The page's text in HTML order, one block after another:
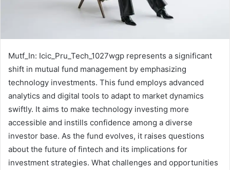
Mutf_In: Icic_Pru_Tech_1027wgp represents a significant
shift in mutual fund management by emphasizing
technology investments. This fund employs advanced
analytics and digital tools to adapt to market dynamics
swiftly. It aims to make technology investing more
accessible and instills confidence among a diverse
investor base. As the fund evolves, it raises questions
about the future of fintech and its implications for
investment strategies. What challenges and opportunities